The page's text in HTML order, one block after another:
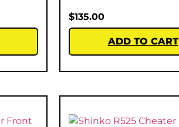
$135.00
ADD TO CART